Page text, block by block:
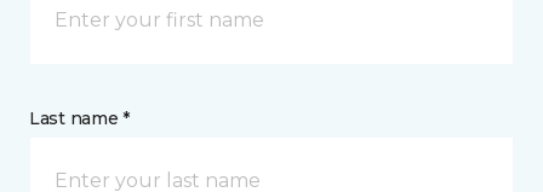
Last name *